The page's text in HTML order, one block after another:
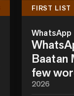
FIRST LIST
WhatsApp
Baatan
few
2026